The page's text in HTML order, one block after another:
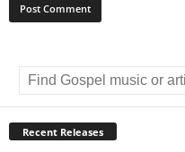
e
r
n
Recent Releases